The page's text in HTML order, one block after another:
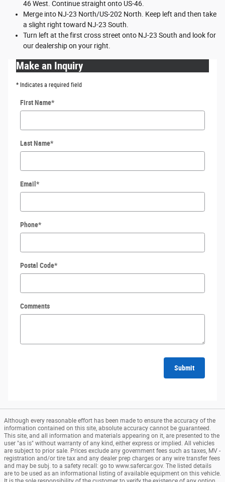
46 West. Continue straight onto US-46.
Merge into NJ-23 North/US-202 North. Keep left and then take
a slight right toward NJ-23 South.
Turn left at the first cross street onto NJ-23 South and look for
our dealership on your right.
Make an Inquiry
* Indicates a required field
First Name*
Last Name*
Email *
Phone*
Postal Code*
Comments
Submit
Although every reasonable effort has been made to ensure the accuracy of the
information contained on this site, absolute accuracy cannot be guaranteed.
This site, and all information and materials appearing on it, are presented to the
user "as is" without warranty of any kind, either express or implied. All vehicles
are subject to prior sale. Prices exclude any government fees such as taxes, MV -
registration and/or tire tax and any dealer prep charges or any wire transfer fees
and may be subj. to a safety recall: go to www.safercar.gov. The listed details
are to be used as an informational listing of available equipment on this vehicle.